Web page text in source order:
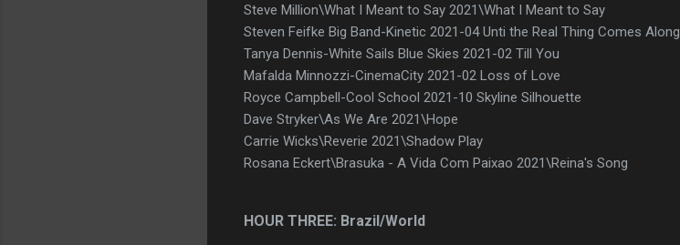
Steve Million\What I Meant to Say 2021\What I Meant to Say
Steven Feifke Big Band-Kinetic 2021-04 Unti the Real Thing Comes Along
Tanya Dennis-White Sails Blue Skies 2021-02 Till You
Mafalda Minnozzi-CinemaCity 2021-02 Loss of Love
Royce Campbell-Cool School 2021-10 Skyline Silhouette
Dave Stryker\As We Are 2021\Hope
Carrie Wicks\Reverie 2021\Shadow Play
Rosana Eckert\Brasuka - A Vida Com Paixao 2021\Reina's Song
HOUR THREE: Brazil/World